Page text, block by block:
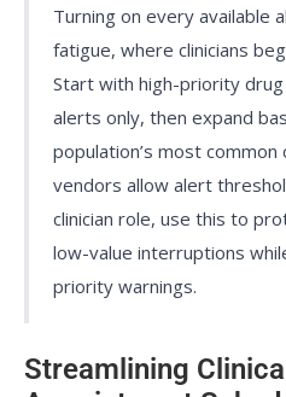
Turning on every available
fatigue, where clinicians
Start with high-priority
alerts only, then expand
population’s most
vendors allow alert
clinician role, use this to
low-value interruptions
priority warnings.
Streamlining